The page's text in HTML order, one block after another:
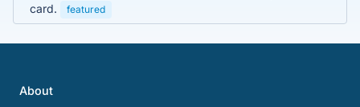
card.
featured
About